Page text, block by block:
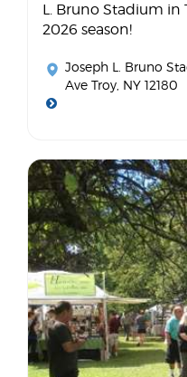
L. Bruno Stadium in
2026 season!
Joseph L. Bruno
Ave Troy, NY 12180